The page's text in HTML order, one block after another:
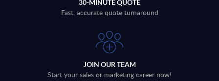
30-MINUTE QUOTE
Fast, accurate quote turnaround
JOIN OUR TEAM
Start your sales or marketing career now!